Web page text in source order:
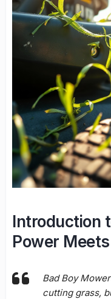
Introduction
Power
Bad Boy
cutting grass,